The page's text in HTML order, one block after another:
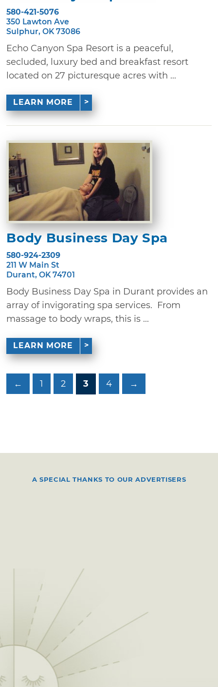
580-421-5076
350 Lawton Ave
Sulphur, OK 73086
Echo Canyon Spa Resort is a peaceful,
secluded, luxury bed and breakfast resort
located on 27 picturesque acres with ...
LEARN MORE
Body Business Day Spa
580-924-2309
211 W Main St
Durant, OK 74701
Body Business Day Spa in Durant provides an
array of invigorating spa services. From
massage to body wraps, this is ...
LEARN MORE
← 1 2 3 4 →
A SPECIAL THANKS TO OUR ADVERTISERS